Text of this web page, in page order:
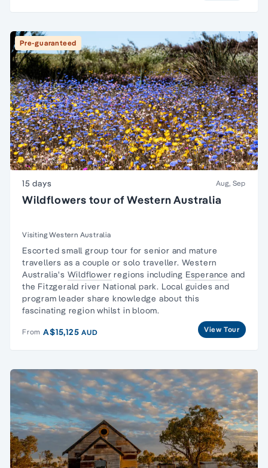
Pre-guaranteed
15 days Aug, Sep
Wildflowers tour of Western Australia
Visiting Western Australia
Escortedsmall group tour for senior and mature
travellers as a couple or solo traveller. Western
Australia's Wildflower regions including Esperance and
the Fitzgerald river National park. Local guides and
program leader share knowledge about this
fascinating region whilst in bloom.
From A$15,125AUD View Tour